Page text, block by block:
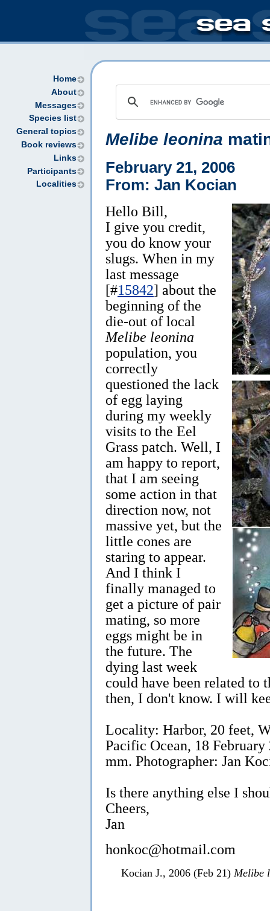
Home
About
Messages
Species list
General topics
Book reviews
Links
Participants
Localities
Melibe leonina
February 21, 2006
From: Jan Kocian
Hello Bill,
I give you credit,
you do know your
slugs. When in my
last message
[#15842] about the
beginning of the
die-out of local
Melibe leonina
population, you
correctly
questioned the lack
of egg laying
during my weekly
visits to the Eel
Grass patch. Well, I
am happy to report,
that I am seeing
some action in that
direction now, not
massive yet, but the
little cones are
staring to appear.
And I think I
finally managed to
get a picture of pair
mating, so more
eggs might be in
the future. The
dying last week
could have been related to
then, I don't know. I will
Locality: Harbor, 20 feet,
Pacific Ocean, 18
mm. Photographer: Jan
Is there anything else I
Cheers,
Jan
honkoc@hotmail.com
Kocian J., 2006 (Feb 21) Melibe